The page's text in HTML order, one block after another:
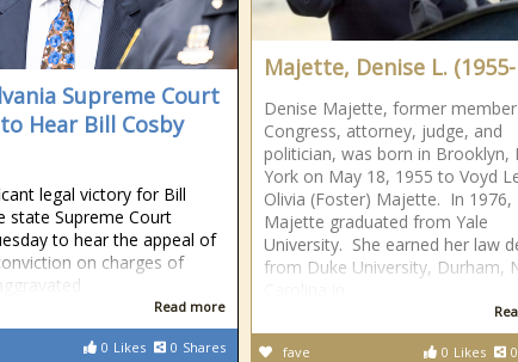
Majette, Denise L.
Denise Majette, former
Congress, attorney, judge, and
politician, was born in Brooklyn,
York on May 18, 1955 to Voyd
Olivia (Foster) Majette. In 1976,
Majette graduated from Yale
University. She earned her law
from Duke University, Durham,
0 Likes 0
fave
Supreme Court
Hear Bill Cosby
legal victory for Bill
state Supreme Court
to hear the appeal of
on charges of
Read more
0 Likes 0 Shares